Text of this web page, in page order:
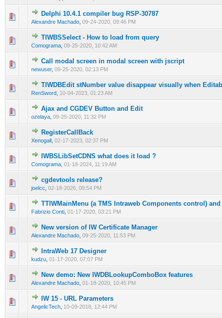
Delphi 10.4.1 compiler bug RSP-30787
Alexandre Machado 09-24-2020, 09:46 PM
0 Vote(s) - 0 out of 5 in Average
123 45
TIWBSSelect - How to load from query
Comograma 09-25-2020, 10:42 AM
0 Vote(s) - 0 out of 5 in Average
1 23 45
Call modal screen in modal screen with jscript
newuser, 09-25-2020, 02:13 PM
0 Vote(s) - 0 out of 5 in Average
12 345
TIWDBEdit stNumber value disappear visually when
RenSword 10-04-2023, 01:23 AM
0 Vote(s) - 0 out of 5 in Average
12 345
Ajax and CGDEV Button and Edit
ozelaya 09-25-2020, 11:32 PM
0 Vote(s) - 0 out of 5 in Average
12345
RegisterCallBack
Xenogall 02-17-2023, 02:37 PM
0 Vote(s) - 0 out of 5 in Average
IWBSLibSetCDNS what does it load ?
Comograma 01-18-2024, 11:19 AM
0 Vote(s) - 0 out of 5 in Average
1234 5
cgdevtools release?
joelcc 02-18-2026, 09:54 PM
0 Vote(s) - 0 out of 5 in Average
1
TTIWMainMenu (a TMS Intraweb Components control) and
Fabrizio Conti 01-17-2020, 03:21 PM
0 Vote(s) - 0 out of 5 in Average
1 234 5
New version of IW Certificate Manager
Alexandre Machado 09-25-2020, 11:53 PM
0 Vote(s) - 0 out of 5 in Average
12345
IntraWeb 17 Designer
kudzu 01-17-2020, 07:07 PM
0 Vote(s) - 0 out of 5 in Average
12
New demo: New IWDBLookupComboBox features
Alexandre Machado 01-18-2020, 10:45 PM
0 Vote(s) - 0 out of 5 in Average
12345
IW 15 - URL Parameters
AngelicTech 10-09-2018, 12:44 PM
0 Vote(s) - 0 out of 5 in Average
1234